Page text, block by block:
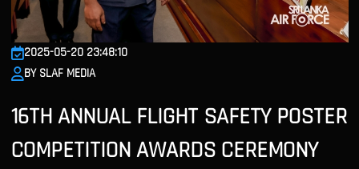
2025-05-20 23:48:10
BY SLAF MEDIA
16TH ANNUAL FLIGHT SAFETY POSTER
COMPETITION AWARDS CEREMONY